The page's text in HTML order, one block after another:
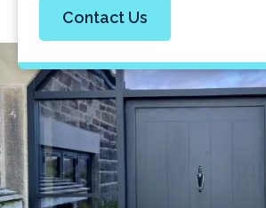
Contact Us